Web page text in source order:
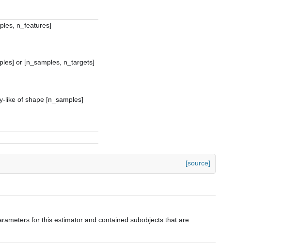
n_features]
or [n_samples, n_targets]
like of shape [n_samples]
[source]
for this estimator and contained subobjects that are